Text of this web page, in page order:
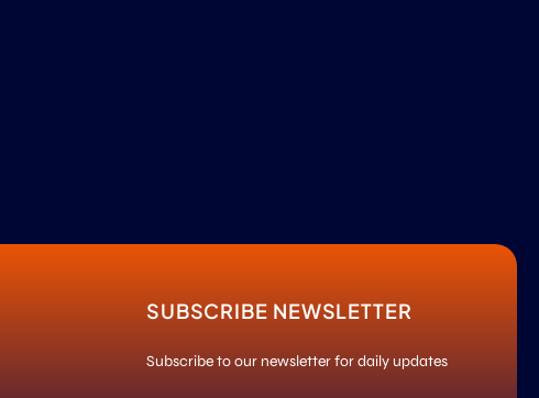
SUBSCRIBE NEWSLETTER
Subscribe to our newsletter for daily updates